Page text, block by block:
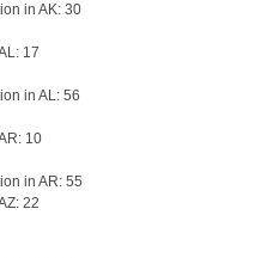
in AK: 30
17
in AL: 56
10
in AR: 55
22